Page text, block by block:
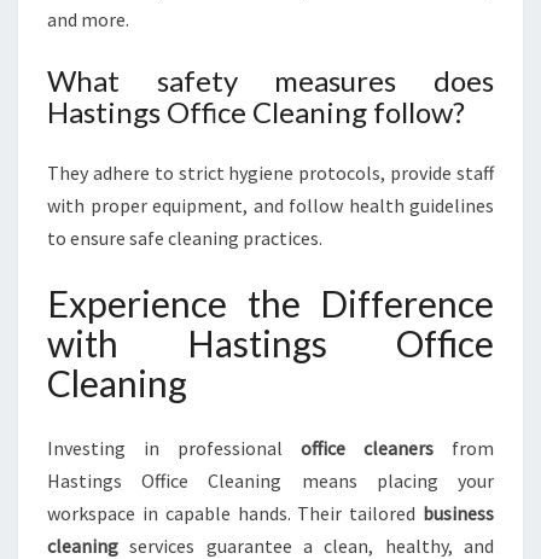
and more.
What safety measures does
Hastings Office Cleaning follow?
They adhere to strict hygiene protocols, provide staff
with proper equipment, and follow health guidelines
to ensure safe cleaning practices.
Experience the Difference
with Hastings Office
Cleaning
Investing in professional office cleaners from
Hastings Office Cleaning means placing your
workspace in capable hands. Their tailored business
cleaning services guarantee a clean, healthy, and